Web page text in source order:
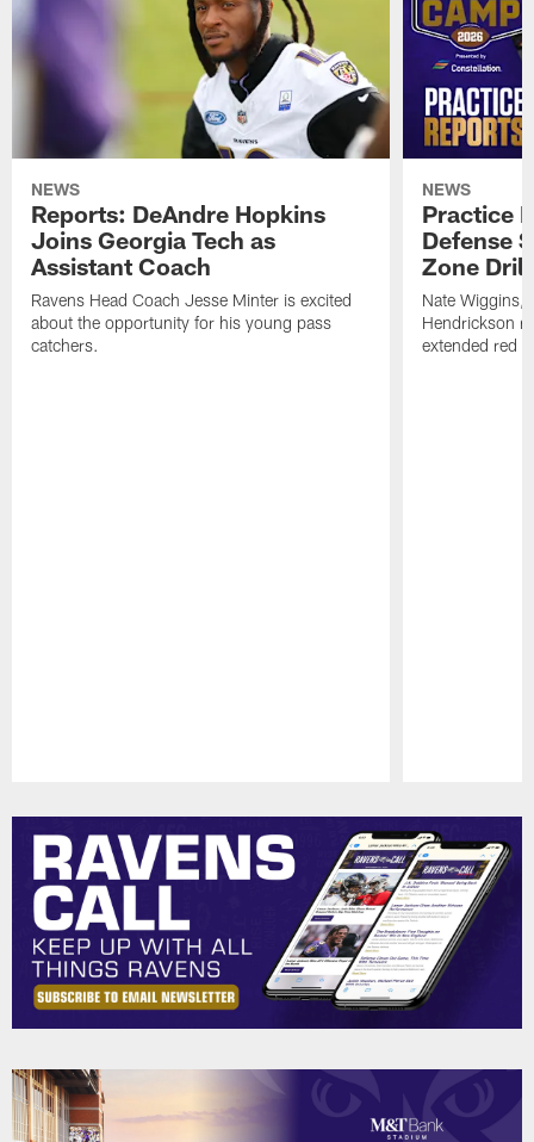
NEWS
Reports: DeAndre Hopkins
Joins Georgia Tech as
Assistant Coach
Ravens Head Coach Jesse Minter is excited
about the opportunity for his young pass
catchers.
NEWS
Practice
Defense
Zone
Nate Wiggins,
Hendrickson
extended red